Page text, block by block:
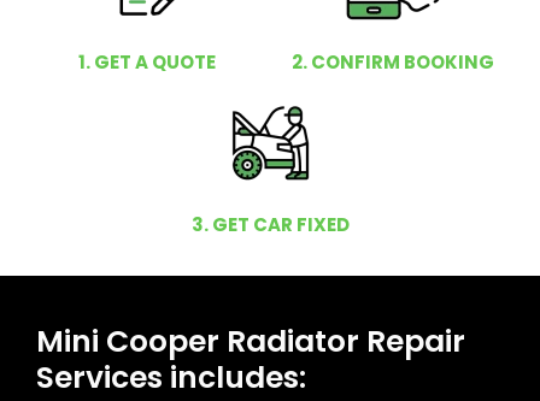
1. GET A QUOTE 2. CONFIRM BOOKING
3. GET CAR FIXED
Mini Cooper Radiator Repair
Services includes: